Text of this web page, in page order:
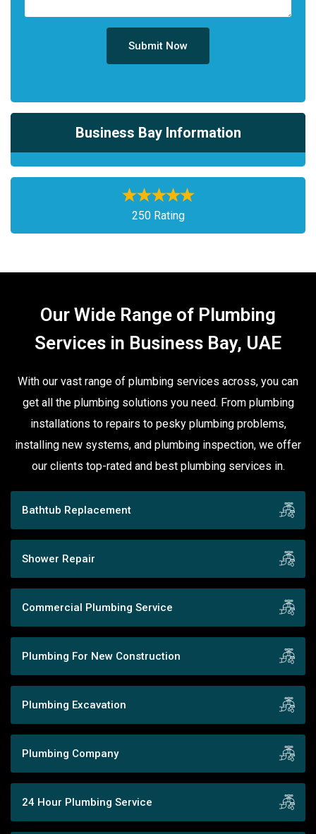
Submit Now
Business Bay Information
250 Rating
Our Wide Range of Plumbing
Services in Business Bay, UAE
With our vast range of plumbing services across, you can
get all the plumbing solutions you need. From plumbing
installations to repairs to pesky plumbing problems,
installing new systems, and plumbing inspection, we offer
our clients top-rated and best plumbing services in.
Bathtub Replacement
Shower Repair
Commercial Plumbing Service
Plumbing For New Construction
Plumbing Excavation
Plumbing Company
24 Hour Plumbing Service